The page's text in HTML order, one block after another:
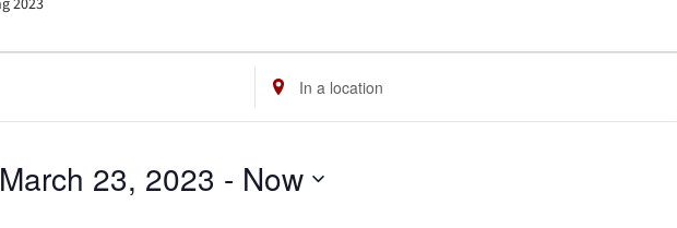
2023
Enter
Location.
for
March 23, 2023 - Now